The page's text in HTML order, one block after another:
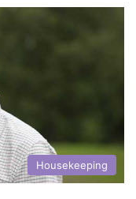
Housekeeping